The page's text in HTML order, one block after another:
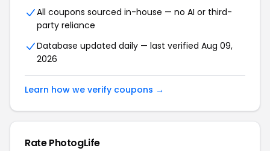
All coupons sourced in-house — no AI or third-
party reliance
Database updated daily — last verified Aug 09,
2026
Learn how we verify coupons →
Rate PhotogLife